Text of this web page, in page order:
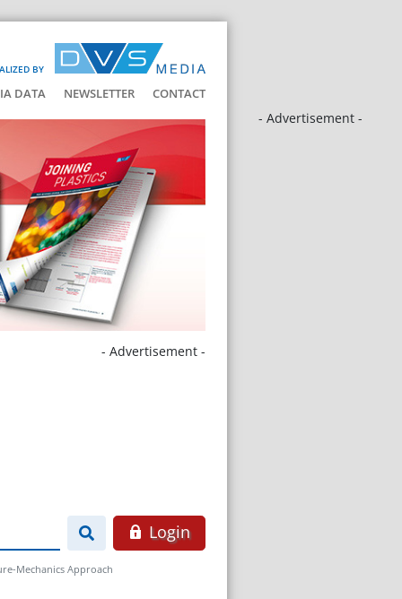
BY
DATA NEWSLETTER CONTACT
- Advertisement -
- Advertisement -
Login
Mechanics Approach